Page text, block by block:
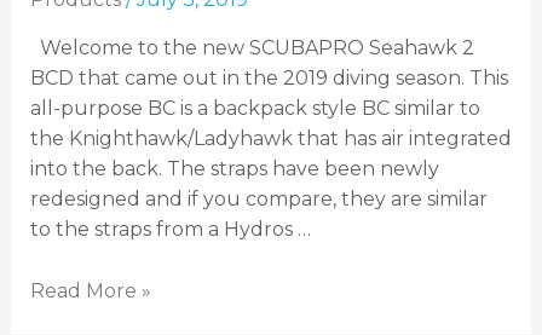
Welcome to the new SCUBAPRO Seahawk 2
BCD that came out in the 2019 diving season. This
all-purpose BC is a backpack style BC similar to
the Knighthawk/Ladyhawk that has air integrated
into the back. The straps have been newly
redesigned and if you compare, they are similar
to the straps from a Hydros …
Read More »